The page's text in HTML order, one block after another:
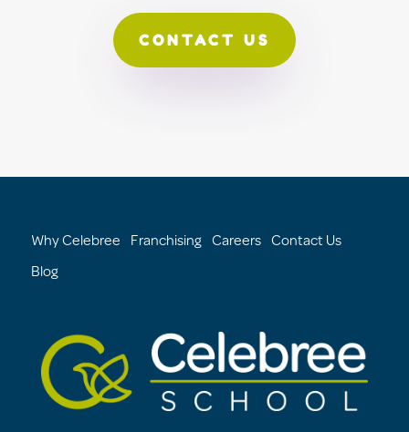
CONTACT US
Why Celebree Franchising Careers Contact Us
Blog